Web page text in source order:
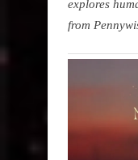
explores
from